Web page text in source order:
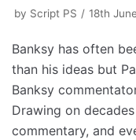
by Script PS 18th
Banksy has often
than his ideas but
Banksy
Drawing on
commentary, and